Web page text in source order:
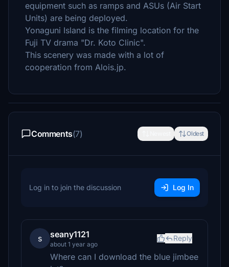
equipment such as ramps and ASUs (Air Start
Units) are being deployed.
Yonaguni Island is the filming location for the
Fuji TV drama "Dr. Koto Clinic".
This scenery was made with a lot of
cooperation from Alois.jp.
Comments(7) Oldest
Log in to join the discussion Log In
s seany1121
about 1 year ago
Reply
Where can I download the blue jimbee